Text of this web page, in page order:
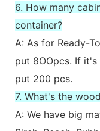
6. How many
container?
A: As for Ready-
put 8OOpcs. If
put 200 pcs.
7. What's the
A: We have big